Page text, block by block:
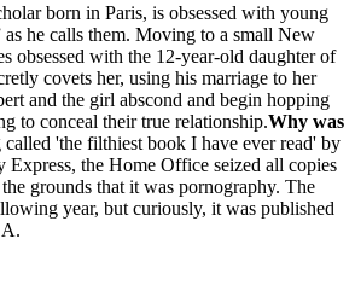
born in Paris, is obsessed with young
as he calls them. Moving to a small New
obsessed with the 12-year-old daughter of
covets her, using his marriage to her
and the girl abscond and begin hopping
to conceal their true relationship.Why was
'the filthiest book I have ever read' by
Express, the Home Office seized all copies
grounds that it was pornography. The
year, but curiously, it was published